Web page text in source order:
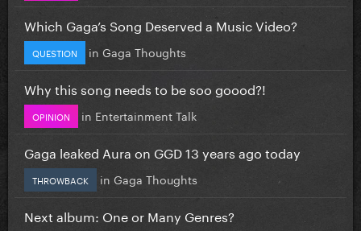
Which Gaga’s Song Deserved a Music Video?
QUESTION in Gaga Thoughts
Why this song needs to be soo goood?!
OPINION in Entertainment Talk
Gaga leaked Aura on GGD 13 years ago today
THROWBACK in Gaga Thoughts
Next album: One or Many Genres?